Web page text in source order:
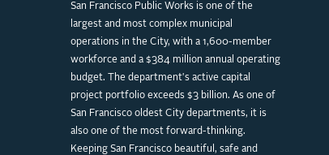
San Francisco Public Works is one of the
largest and most complex municipal
operations in the City, with a 1,600-member
workforce and a $384 million annual operating
budget. The department's active capital
project portfolio exceeds $3 billion. As one of
San Francisco oldest City departments, it is
also one of the most forward-thinking.
Keeping San Francisco beautiful, safe and